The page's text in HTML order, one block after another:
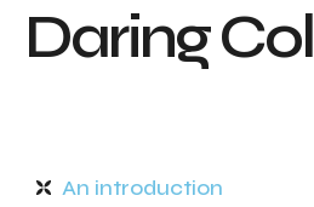
DaringCol
An introduction